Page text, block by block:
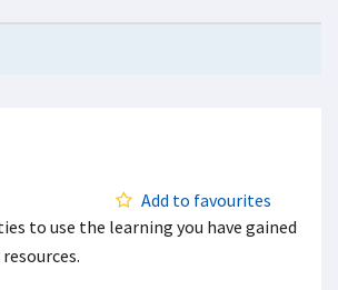
Add to favourites
to use the learning you have gained